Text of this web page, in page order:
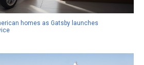
homes as Gatsby launches